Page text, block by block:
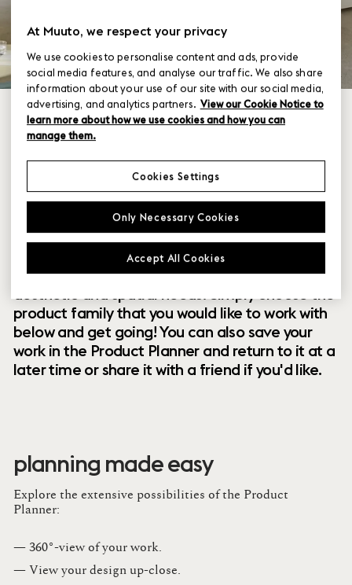
Within our collection of new perspectives on
Scandinavian design are a range of modular
designs that offer you endless possibilities to
customize and combine them to your exact
product family that you would like to work with
below and get going! You can also save your
work in the Product Planner and return to it at a
later time or share it with a friend if you'd like.
planning made easy
Explore the extensive possibilities of the Product
Planner:
— 360°-view of your work.
— View your design up-close​.​
At Muuto, we respect your privacy
We use cookies to personalise content and ads, provide
social media features, and analyse our traffic. We also share
information about your use of our site with our social media,
advertising, and analytics partners. View our Cookie Notice to
learn more about how we use cookies and how you can
manage them.
Only Necessary Cookies
Accept All Cookies
Cookies Settings